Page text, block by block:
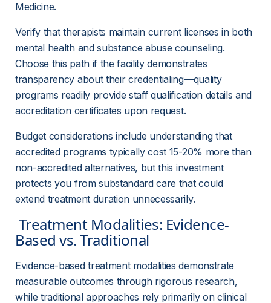
Medicine.
Verify that therapists maintain current licenses in both
mental health and substance abuse counseling.
Choose this path if the facility demonstrates
transparency about their credentialing—quality
programs readily provide staff qualification details and
accreditation certificates upon request.
Budget considerations include understanding that
accredited programs typically cost 15-20% more than
non-accredited alternatives, but this investment
protects you from substandard care that could
extend treatment duration unnecessarily.
Based vs. Traditional
Evidence-based treatment modalities demonstrate
measurable outcomes through rigorous research,
while traditional approaches rely primarily on clinical